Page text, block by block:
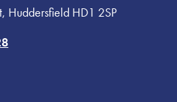
Huddersfield HD1 2SP